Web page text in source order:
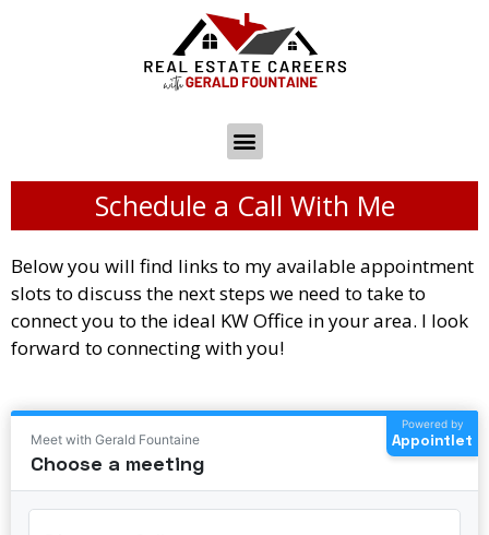
Schedule a Call With Me
Below you will find links to my available appointment
slots to discuss the next steps we need to take to
connect you to the ideal KW Office in your area. I look
forward to connecting with you!